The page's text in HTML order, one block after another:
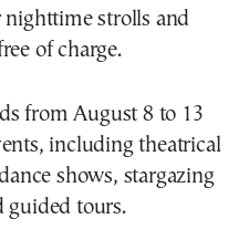
strolls and
of charge.
from August 8 to 13
including theatrical
shows, stargazing
guided tours.